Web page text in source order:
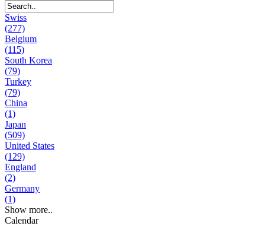
Swiss
(277)
Belgium
(115)
South Korea
(79)
Turkey
(79)
China
(1)
Japan
(509)
United States
(129)
England
(2)
Germany
(1)
Show more..
Calendar